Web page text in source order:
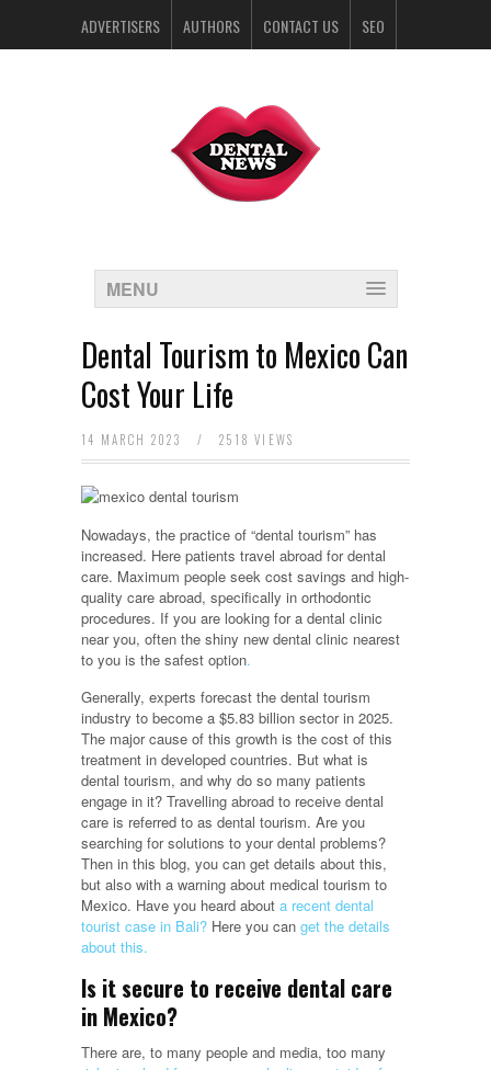
ADVERTISERS AUTHORS CONTACT US SEO
MENU
Dental Tourism to Mexico Can
Cost Your Life
14 MARCH 2023 / 2518 VIEWS
Nowadays, the practice of “dental tourism” has
increased. Here patients travel abroad for dental
care. Maximum people seek cost savings and high-
quality care abroad, specifically in orthodontic
procedures. If you are looking for a dental clinic
near you, often the shiny new dental clinic nearest
to you is the safest option.
Generally, experts forecast the dental tourism
industry to become a $5.83 billion sector in 2025.
The major cause of this growth is the cost of this
treatment in developed countries. But what is
dental tourism, and why do so many patients
engage in it? Travelling abroad to receive dental
care is referred to as dental tourism. Are you
searching for solutions to your dental problems?
Then in this blog, you can get details about this,
but also with a warning about medical tourism to
Mexico. Have you heard about a recent dental
tourist case in Bali? Here you can get the details
about this.
Is it secure to receive dental care
in Mexico?
There are, to many people and media, too many